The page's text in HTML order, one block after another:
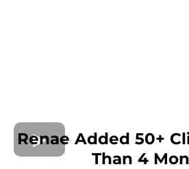
Renae Added 50+
Than 4